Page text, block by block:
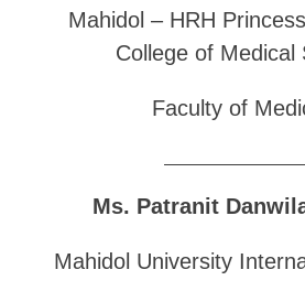
Mahidol – HRH
College of Medical
Faculty of
Ms. Patranit
Mahidol University